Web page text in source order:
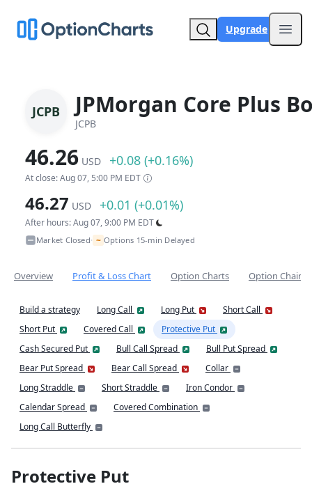
Upgrade
JCPB JPMorgan Core Plus
JCPB
46.26 USD +0.08 (+0.16%)
At close: Aug 07, 5:00 PM EDT
46.27 USD +0.01 (+0.01%)
After hours: Aug 07, 9:00 PM EDT
Market Closed• ~ Options 15-min Delayed
Overview Profit & Loss Chart Option Charts Option Chain
Build a strategy Long Call Long Put
Short Call
Short Put
Covered Call
Protective Put
Cash Secured Put
Bull Call Spread
Bull Put Spread
Bear Put Spread
Bear Call Spread
Collar
Long Straddle
Short Straddle
Iron Condor
Calendar Spread
Covered Combination
Long Call Butterfly
Protective Put